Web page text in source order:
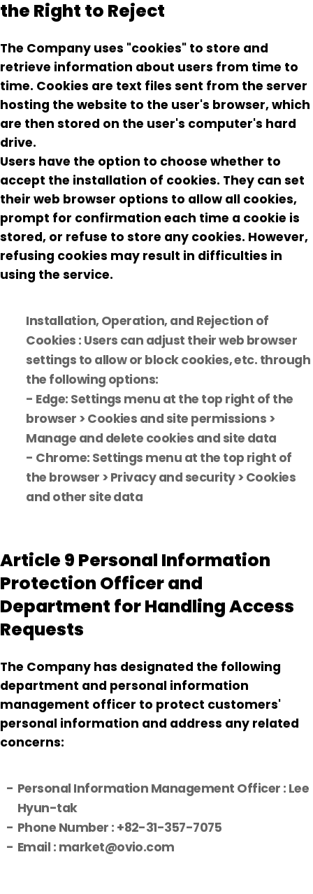
the Right to Reject
The Company uses "cookies" to store and
retrieve information about users from time to
time. Cookies are text files sent from the server
hosting the website to the user's browser, which
are then stored on the user's computer's hard
drive.
Users have the option to choose whether to
accept the installation of cookies. They can set
their web browser options to allow all cookies,
prompt for confirmation each time a cookie is
stored, or refuse to store any cookies. However,
refusing cookies may result in difficulties in
using the service.
Installation, Operation, and Rejection of
Cookies : Users can adjust their web browser
settings to allow or block cookies, etc. through
the following options:
- Edge: Settings menu at the top right of the
browser > Cookies and site permissions >
Manage and delete cookies and site data
- Chrome: Settings menu at the top right of
the browser > Privacy and security > Cookies
and other site data
Article 9 Personal Information
Protection Officer and
Department for Handling Access
Requests
The Company has designated the following
department and personal information
management officer to protect customers'
personal information and address any related
concerns:
Personal Information Management Officer : Lee
Hyun-tak
Phone Number : +82-31-357-7075
Email : market@ovio.com